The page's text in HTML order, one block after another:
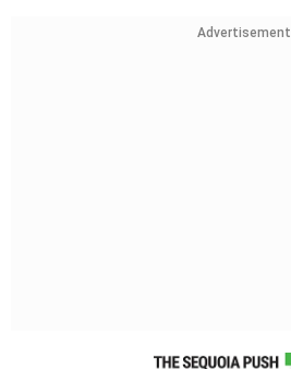
Advertisement